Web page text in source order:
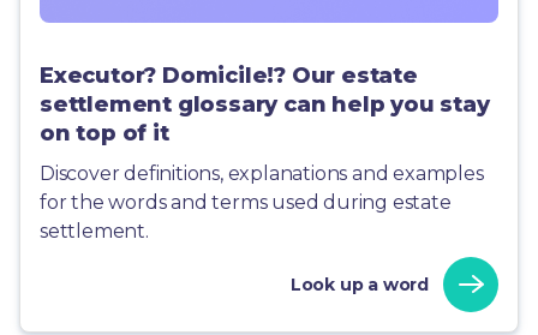
Executor? Domicile!? Our estate
settlement glossary can help you stay
on top of it
Discover definitions, explanations and examples
for the words and terms used during estate
settlement.
Look up a word